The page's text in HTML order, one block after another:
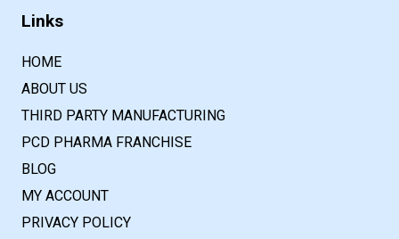
Links
HOME
ABOUT US
THIRD PARTY MANUFACTURING
PCD PHARMA FRANCHISE
BLOG
MY ACCOUNT
PRIVACY POLICY